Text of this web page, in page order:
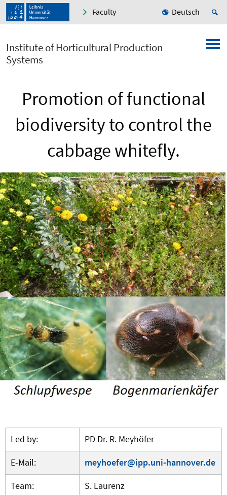
Faculty Deutsch
Institute of Horticultural Production
Systems
Promotion of functional
biodiversity to control the
cabbage whitefly.
Led by:
PD Dr. R. Meyhöfer
E-Mail:
meyhoefer@ipp.uni-hannover.de
Team:
S. Laurenz